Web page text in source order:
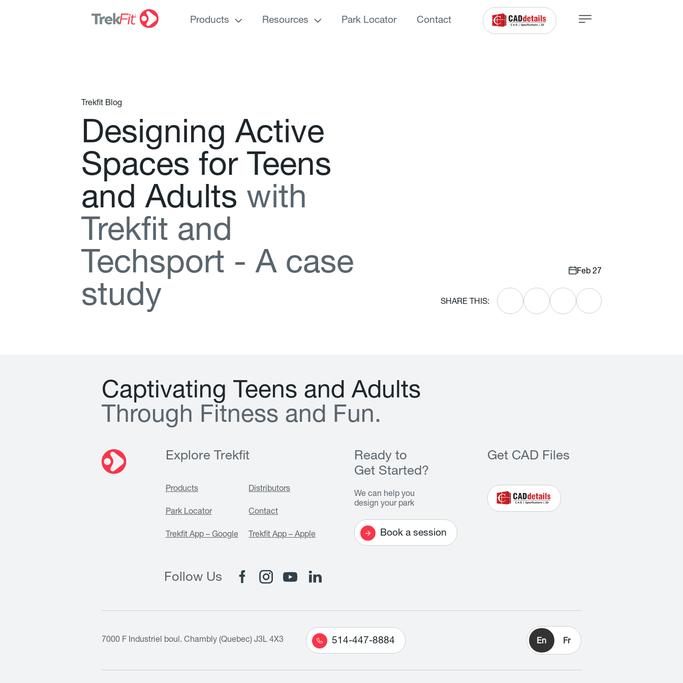
Products Resources Park Locator Contact
Trekfit Blog
Designing Active
Spaces for Teens
and Adults with
T rekft and
Techsport - A case
study
Feb 27
SHARE THIS:
Captivating Teens and Adults
T hrough Fitness and Fun.
Explore Trekfit
Products Distributors
Park Locator Contact
Trekfit App – Google Trekfit App – Apple
Ready to
Get Started?
We can help you
design your park
Book a session
Get CAD Files
Follow Us
7000 F Industriel boul. Chambly (Quebec) J3L 4X3 514-447-8884 En Fr